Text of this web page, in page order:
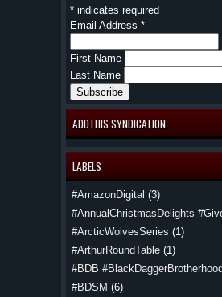
* indicates required
Email Address *
First Name
Last Name
ADDTHIS SYNDICATION
LABELS
#AmazonDigital (3)
#AnnualChristmasDelights
#ArcticWolvesSeries (1)
#ArthurRoundTable (1)
#BDB #BlackDaggerBrotherhood
#BDSM (6)